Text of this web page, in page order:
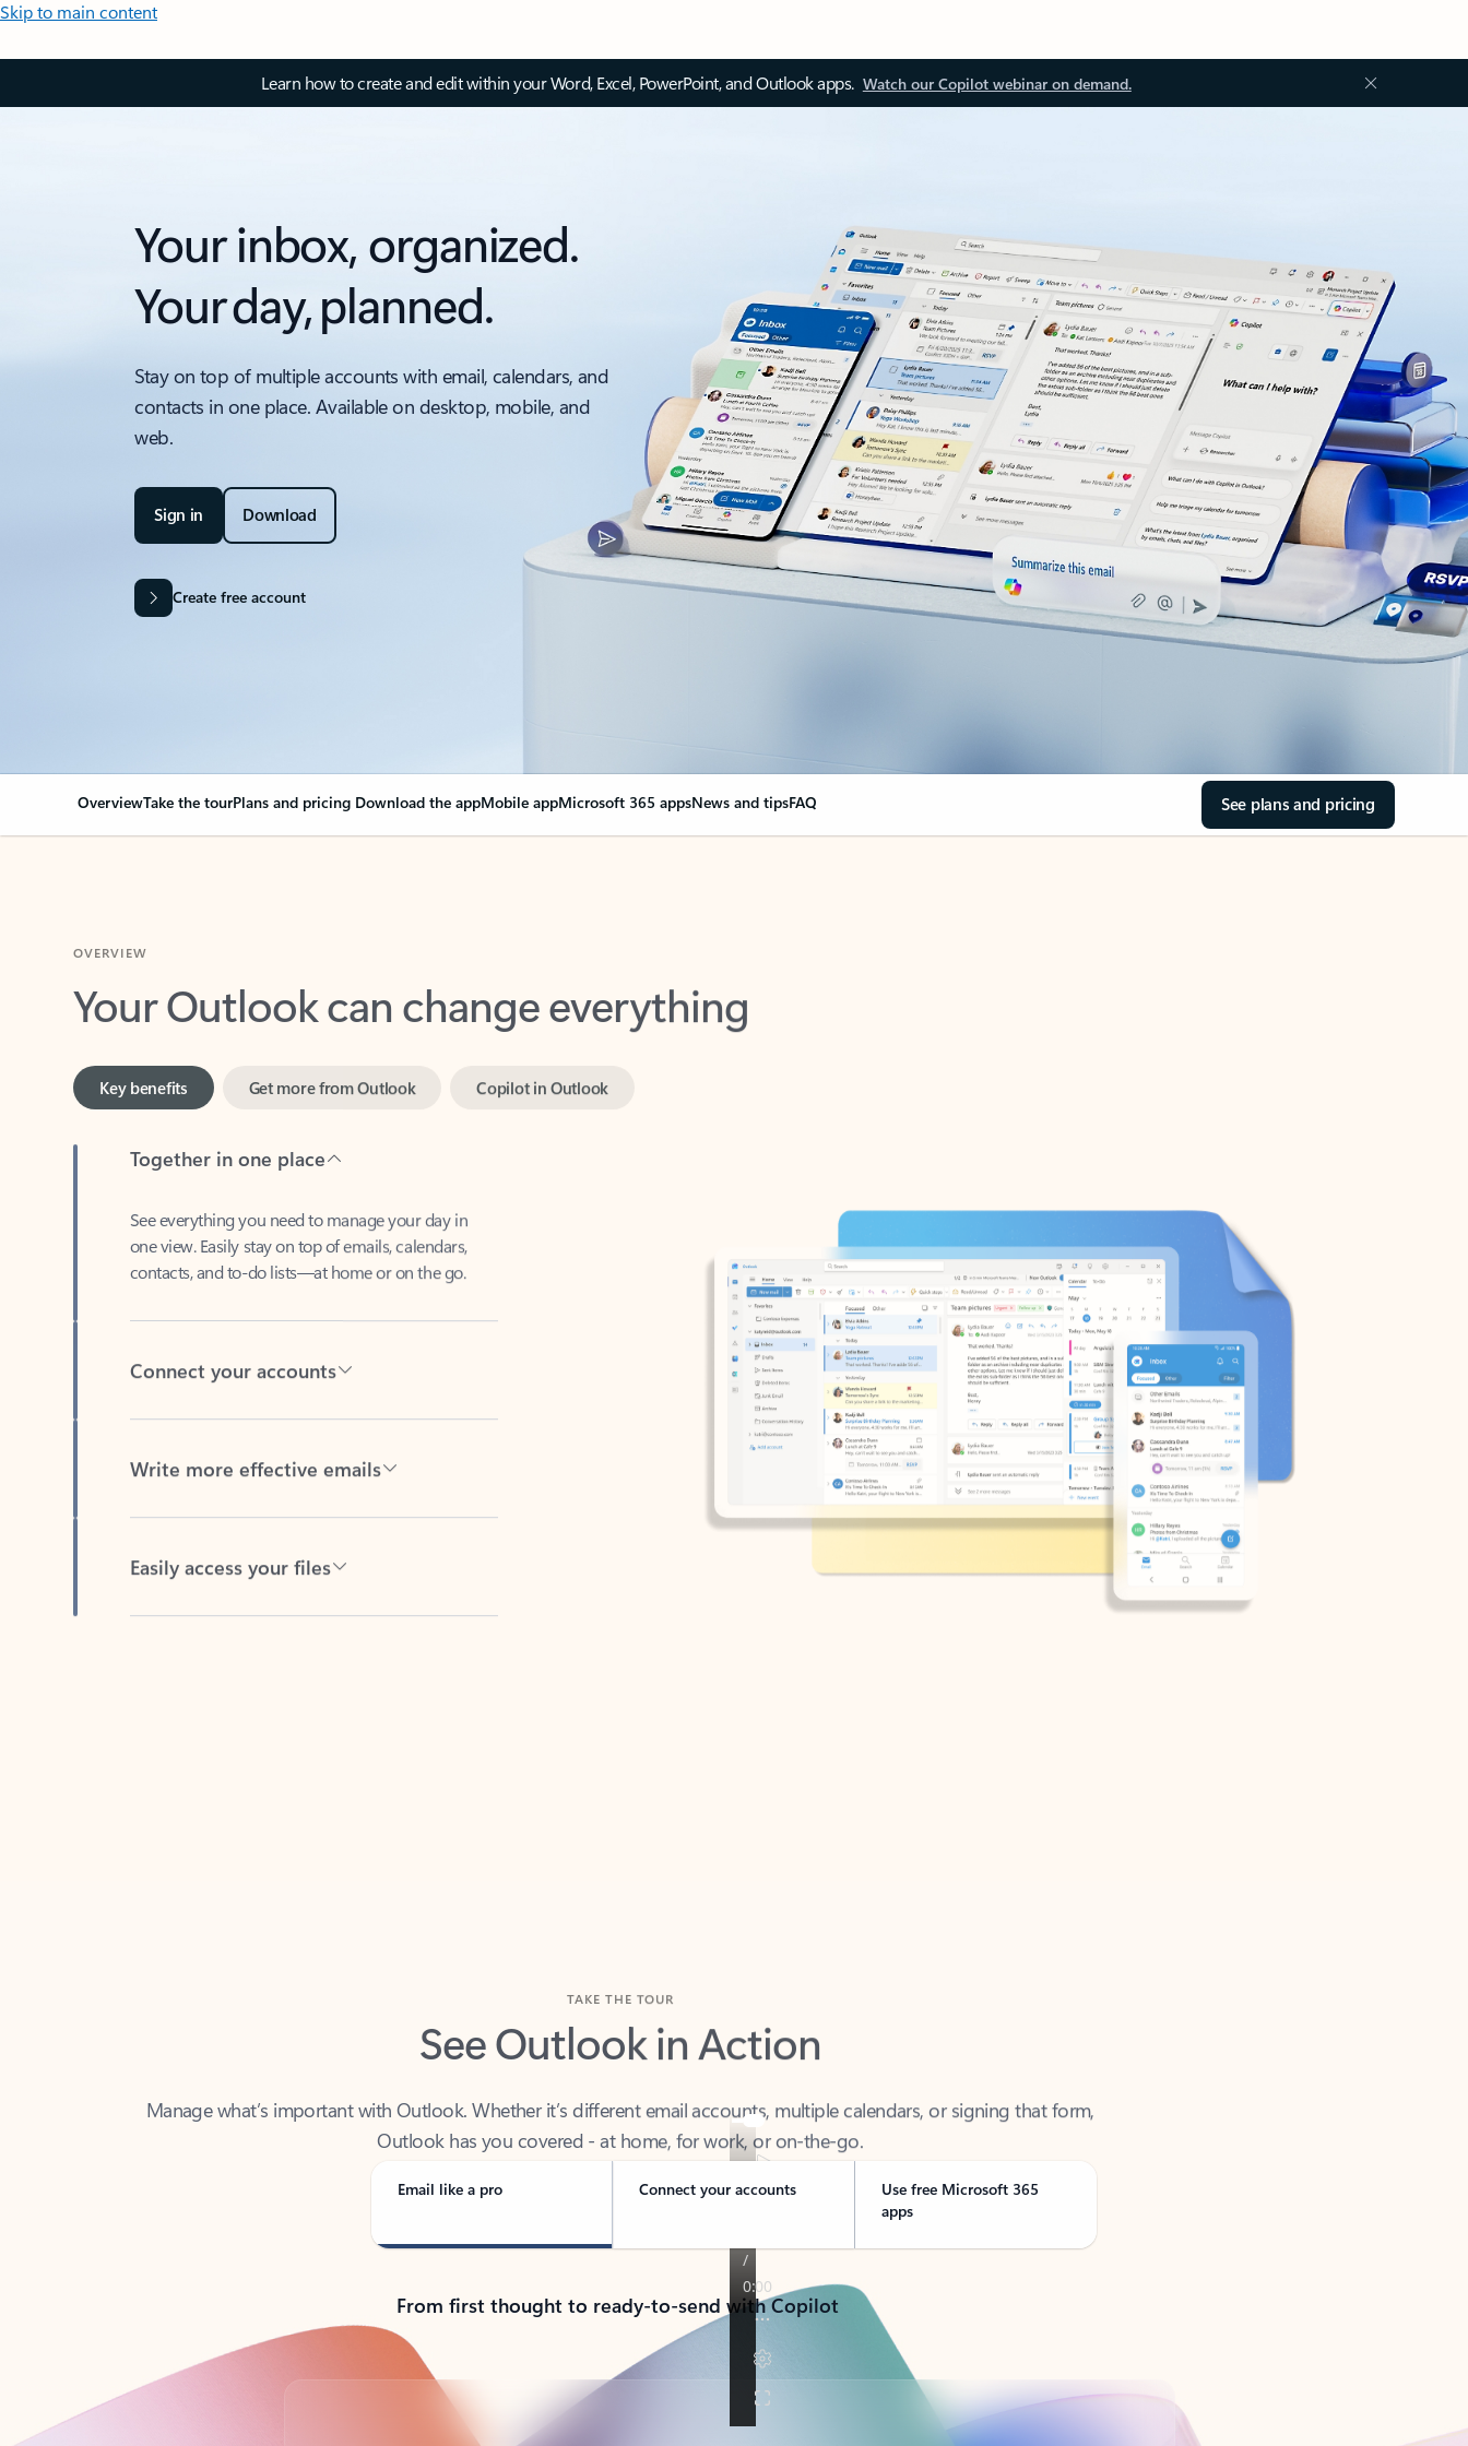
Skip to main content
Learn how to create and edit within your Word, Excel, PowerPoint, and Outlook apps. Watch our Copilot webinar on demand.
Your inbox, organized.
Your day, planned.
Stay on top of multiple accounts with email, calendars, and
contacts in one place. Available on desktop, mobile, and
web.
Sign in Download
Create free account
OverviewTake the tourPlans and pricing Download the appMobile appMicrosoft 365 appsNews and tipsFAQ See plans and pricing
Your Outlook can change everything
one view. Easily stay on top of emails, calendars,
contacts, and to-do lists—at home or on the go.
See Outlook in Action
Outlook has you covered - at home, for work, or on-the-go.
Email like a pro Connect your accounts
Use free Microsoft 365
apps
From first thought to ready-to-send with Copilot